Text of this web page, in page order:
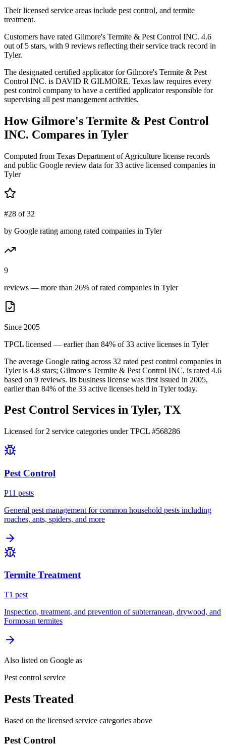
Their licensed service areas include pest control, and termite
treatment.
Customers have rated Gilmore's Termite & Pest Control INC. 4.6
out of 5 stars, with 9 reviews reflecting their service track record in
Tyler.
The designated certified applicator for Gilmore's Termite & Pest
Control INC. is DAVID R GILMORE. Texas law requires every
pest control company to have a certified applicator responsible for
supervising all pest management activities.
How Gilmore's Termite & Pest Control
INC. Compares in Tyler
Computed from Texas Department of Agriculture license records
and public Google review data for33 active licensed companies in
Tyler
#28 of 32
by Google rating among rated companies in Tyler
9
reviews — more than 26% of rated companies in Tyler
Since 2005
TPCL licensed — earlier than 84% of 33 active licenses in Tyler
The average Google rating across 32 rated pest control companies in
Tyleris 4.8 stars; Gilmore's Termite & Pest Control INC. is rated 4.6
based on 9 reviews. Its business license was first issued in 2005,
earlier than 84% of the 33 active licenses held in Tyler today.
Pest Control Services in Tyler, TX
Licensed for 2 service categories under TPCL #568286
Pest Control
P11 pests
General pest management for common household pests including
roaches, ants, spiders, and more
Termite Treatment
T1 pest
Inspection, treatment, and prevention of subterranean, drywood, and
Formosan termites
Also listed on Google as
Pest control service
Pests Treated
Based on the licensed service categories above
Pest Control